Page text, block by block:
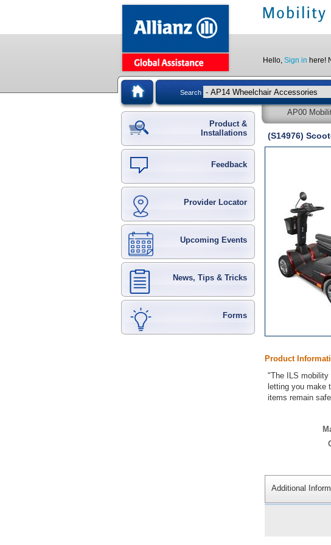
Hello, Sign in here!
Search
Product &
Installations
Feedback
Provider Locator
Upcoming Events
News, Tips & Tricks
Forms
AP00
(S14976)
Product
"The ILS mobility
letting you make
items remain
Additional